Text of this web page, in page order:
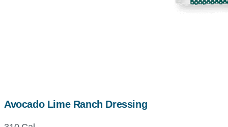
Avocado Lime Ranch Dressing